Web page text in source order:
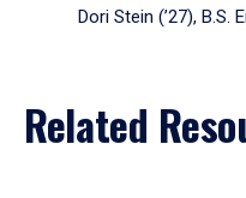
Dori Stein (’27), B.S.
Related